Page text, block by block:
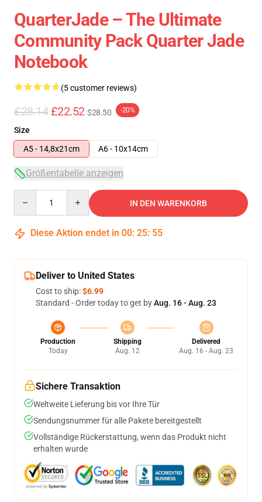
QuarterJade – The Ultimate
Community Pack Quarter Jade
Notebook
(5 customer reviews)
£28.14 £22.52 $28.50 -20%
Size
A5 - 14,8x21cm
A6 - 10x14cm
Größentabelle anzeigen
IN DEN WARENKORB
Diese Aktion endet in 00: 25: 54
Deliver to United States
Cost to ship:$6.99
Standard - Order today to get byAug. 16 - Aug. 23
Production
Today
Shipping
Aug. 12
Delivered
Aug. 16 - Aug. 23
Sichere Transaktion
Weltweite Lieferung bis vor Ihre Tür
Sendungsnummer für alle Pakete bereitgestellt
Vollständige Rückerstattung, wenn das Produkt nicht
erhalten wurde